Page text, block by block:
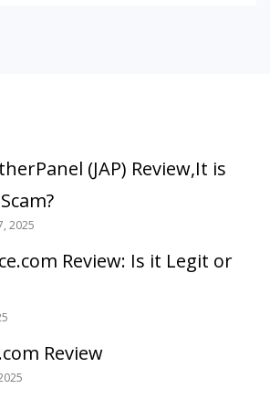
(JAP) Review,It is
2025
Review: Is it Legit or
Review